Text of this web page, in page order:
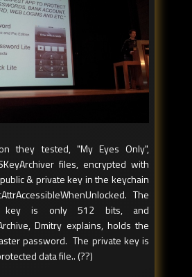
they tested, "My Eyes Only",
files, encrypted with
& private key in the keychain
The
is only 512 bits, and
Dmitry explains, holds the
password. The private key is
data file.. (??)